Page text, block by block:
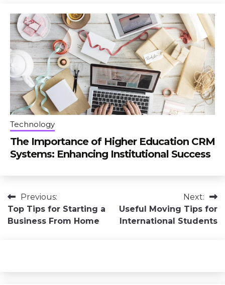
Technology
The Importance of Higher Education CRM
Systems: Enhancing Institutional Success
Post
navigation
Previous:
Top Tips for Starting a
Business From Home
Next:
Useful Moving Tips for
International Students